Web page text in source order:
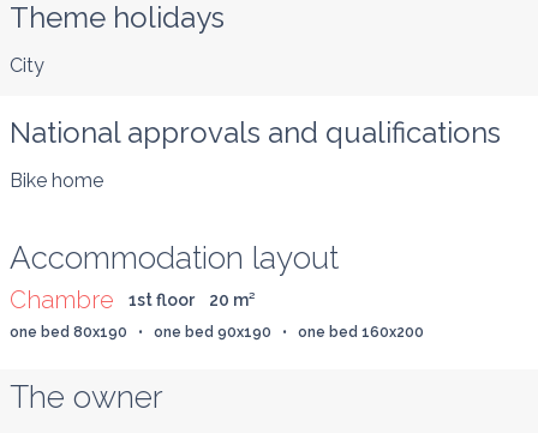
Theme holidays
City
National approvals and qualifications
Bike home
Accommodation layout
Chambre 1st floor 20 m²
one bed 80x190   •   one bed 90x190   •   one bed 160x200
The owner